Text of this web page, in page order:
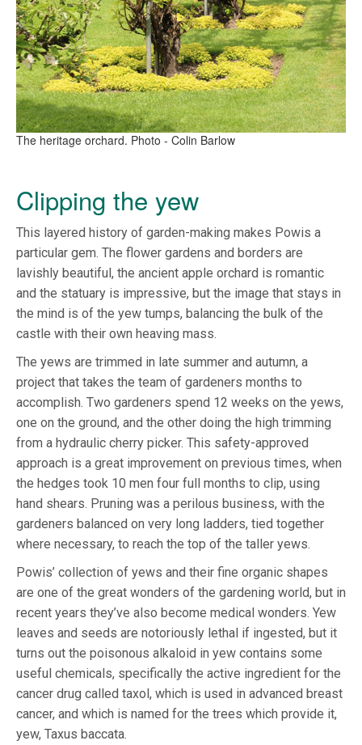
The heritage orchard. Photo - Colin Barlow
Clipping the yew
This layered history of garden-making makes Powis a
particular gem. The flower gardens and borders are
lavishly beautiful, the ancient apple orchard is romantic
and the statuary is impressive, but the image that stays in
the mind is of the yew tumps, balancing the bulk of the
castle with their own heaving mass.
The yews are trimmed in late summer and autumn, a
project that takes the team of gardeners months to
accomplish. Two gardeners spend 12 weeks on the yews,
one on the ground, and the other doing the high trimming
from a hydraulic cherry picker. This safety-approved
approach is a great improvement on previous times, when
the hedges took 10 men four full months to clip, using
hand shears. Pruning was a perilous business, with the
gardeners balanced on very long ladders, tied together
where necessary, to reach the top of the taller yews.
Powis’ collection of yews and their fine organic shapes
are one of the great wonders of the gardening world, but in
recent years they’ve also become medical wonders. Yew
leaves and seeds are notoriously lethal if ingested, but it
turns out the poisonous alkaloid in yew contains some
useful chemicals, specifically the active ingredient for the
cancer drug called taxol, which is used in advanced breast
cancer, and which is named for the trees which provide it,
yew, Taxus baccata.